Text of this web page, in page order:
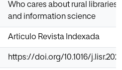
Who cares about rural
and information science
Articulo Revista Indexada
https://doi.org/10.1016/